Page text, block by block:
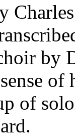
by
of